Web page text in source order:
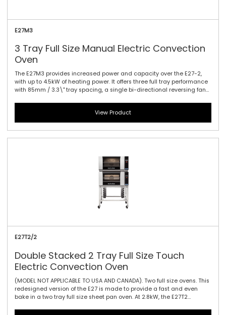
E27M3
3 Tray Full Size Manual Electric Convection
Oven
The E27M3 provides increased power and capacity over the E27-2,
with up to 4.5kW of heating power. It offers three full tray performance
with 85mm / 3.3\" tray spacing, a single bi-directional reversing fan
variety of perfectly baked and cooked goods. Manual controller
interface offers simple and efficient access to high performance
power with a mechanical thermostat for time and temperature
setting.
View Product
E27T2/2
Double Stacked 2 Tray Full Size Touch
Electric Convection Oven
(MODEL NOT APPLICABLE TO USA AND CANADA). Two full size ovens. This
redesigned version of the E27 is made to provide a fast and even
bake in a two tray full size sheet pan oven. At 2.8kW, the E27T2